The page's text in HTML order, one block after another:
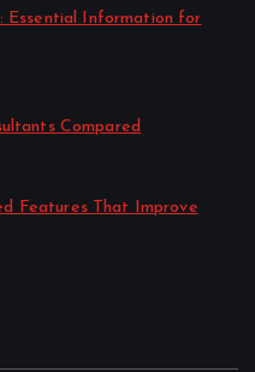
Essential Information for
Compared
Features That Improve